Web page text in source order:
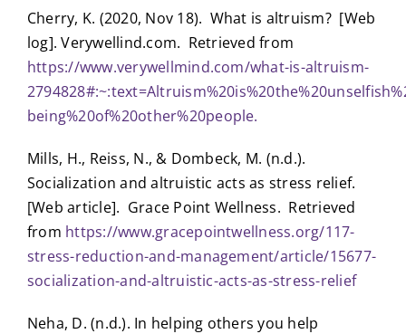
Cherry, K. (2020, Nov 18). What is altruism? [Web
log]. Verywellind.com. Retrieved from
https://www.verywellmind.com/what-is-altruism-
being%20of%20other%20people.
Mills, H., Reiss, N., & Dombeck, M. (n.d.).
Socialization and altruistic acts as stress relief.
[Web article]. Grace Point Wellness. Retrieved
from https://www.gracepointwellness.org/117-
stress-reduction-and-management/article/15677-
socialization-and-altruistic-acts-as-stress-relief
Neha, D. (n.d.). In helping others you help